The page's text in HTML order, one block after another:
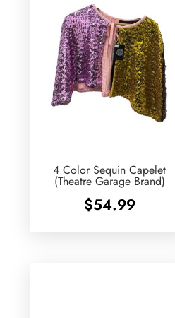
4 Color Sequin Capelet
(Theatre Garage Brand)
$54.99